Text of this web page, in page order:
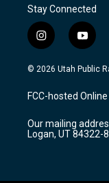
Stay Connected
i
n
s
a
g
a
m
y
o
u
u
b
© 2026 Utah Public
FCC-hosted
Our mailing
Logan, UT 84322-